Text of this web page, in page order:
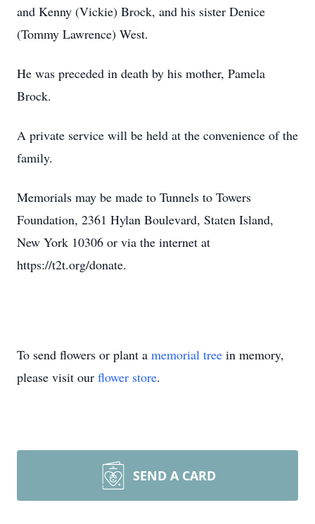
and Kenny (Vickie) Brock, and his sister Denice
(Tommy Lawrence) West.
He was preceded in death by his mother, Pamela
Brock.
A private service will be held at the convenience of the
family.
Memorials may be made to Tunnels to Towers
Foundation, 2361 Hylan Boulevard, Staten Island,
New York 10306 or via the internet at
https://t2t.org/donate.
To send flowers or plant a memorial tree in memory,
please visit our flower store.
SEND A CARD